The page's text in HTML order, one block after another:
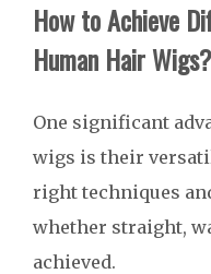
How to Achieve
Human Hair Wigs?
One significant
wigs is their
right techniques
whether straight,
achieved.